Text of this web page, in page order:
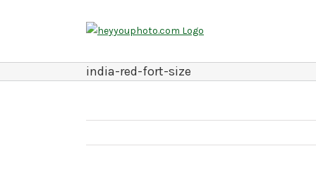
india-red-fort-size